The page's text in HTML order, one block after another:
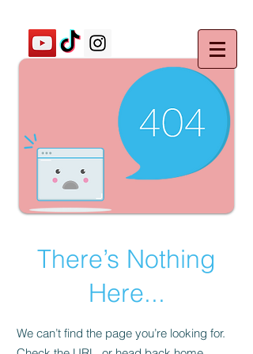
There’s Nothing
Here...
We can’t find the page you’re looking for.